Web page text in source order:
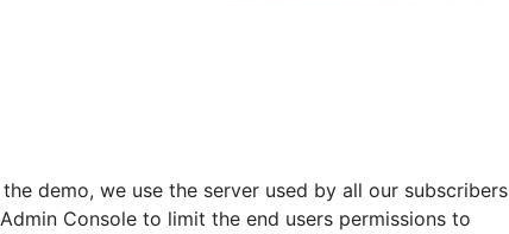
the demo, we use the server used by all our subscribers
Console to limit the end users permissions to